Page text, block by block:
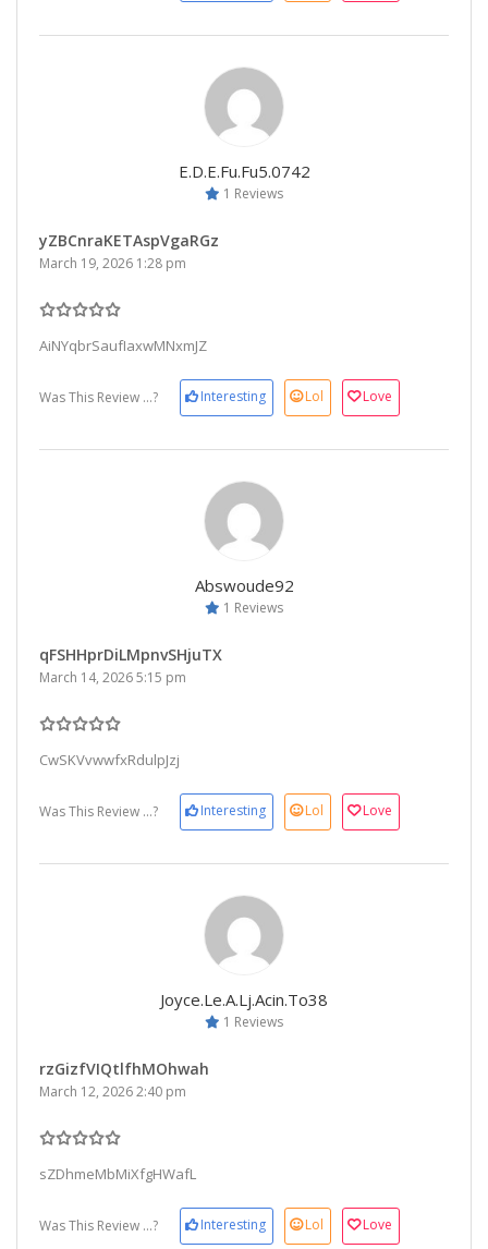
E.d.e.fu.fu5.0742
1 Reviews
yZBCnraKETAspVgaRGz
March 19, 2026 1:28 pm
AiNYqbrSaufIaxwMNxmJZ
Was This Review ...? Interesting Lol Love
Abswoude92
1 Reviews
qFSHHprDiLMpnvSHjuTX
March 14, 2026 5:15 pm
CwSKVvwwfxRdulpJzj
Was This Review ...? Interesting Lol Love
Joyce.le.a.lj.acin.to38
1 Reviews
rzGizfVIQtlfhMOhwah
March 12, 2026 2:40 pm
sZDhmeMbMiXfgHWafL
Was This Review ...? Interesting Lol Love